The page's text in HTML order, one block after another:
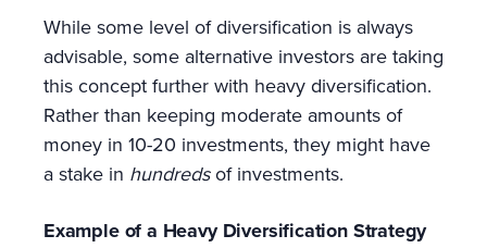
While some level of diversification is always
advisable, some alternative investors are taking
this concept further with heavy diversification.
Rather than keeping moderate amounts of
money in 10-20 investments, they might have
a stake in hundredsof investments.
Example of a Heavy Diversification Strategy